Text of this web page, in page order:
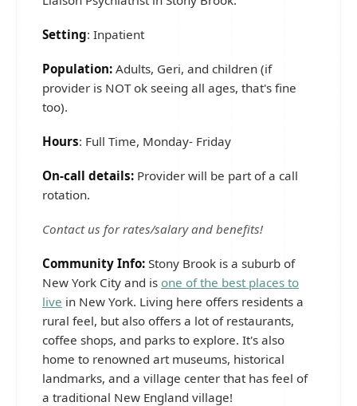
Setting: Inpatient
Population: Adults, Geri, and children (if
provider is NOT ok seeing all ages, that's fine
too).
Hours: Full Time, Monday- Friday
On-call details: Provider will be part of a call
rotation.
Contact us for rates/salary and benefits!
Community Info: Stony Brook is a suburb of
New York City and is one of the best places to
live in New York. Living here offers residents a
rural feel, but also offers a lot of restaurants,
coffee shops, and parks to explore. It's also
home to renowned art museums, historical
landmarks, and a village center that has feel of
a traditional New England village!